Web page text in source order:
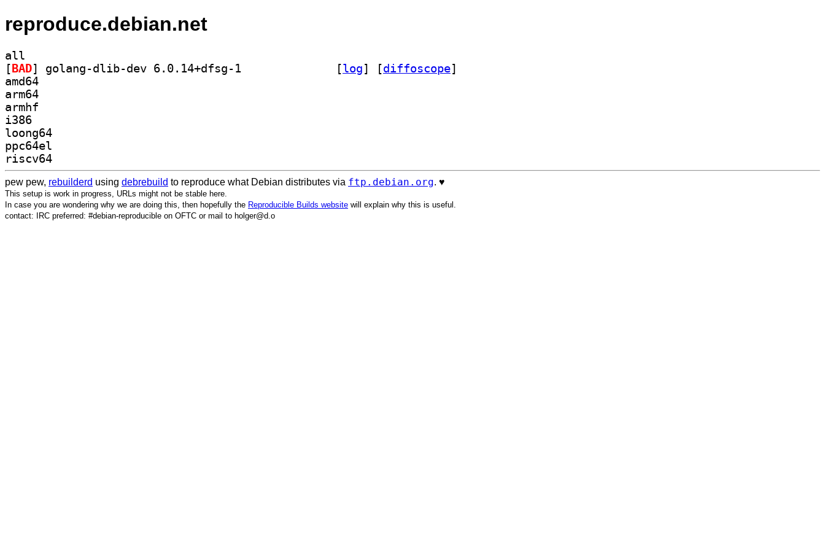
reproduce.debian.net
all
[ BAD [log] [diffoscope]
amd64
arm64
armhf
i386
loong64
ppc64el
riscv64
pew pew, rebuilderd using debrebuild to reproduce what Debian distributes via ftp.debian.org. ♥️
This setup is work in progress, URLs might not be stable here.
In case you are wondering why we are doing this, then hopefully the Reproducible Builds website will explain why this is useful.
contact: IRC preferred: #debian-reproducible on OFTC or mail to holger@d.o